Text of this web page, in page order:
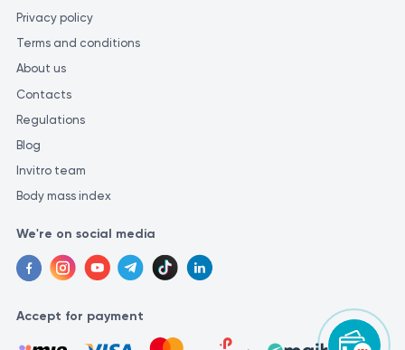
Privacy policy
Terms and conditions
About us
Contacts
Regulations
Blog
Invitro team
Body mass index
We're on social media
Accept for payment